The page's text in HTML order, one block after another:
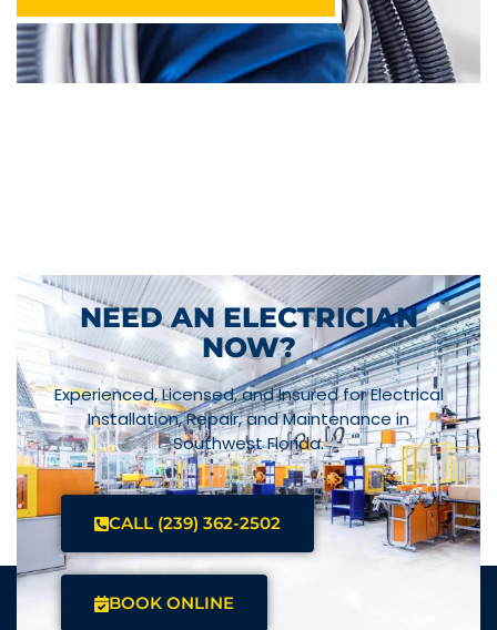
NEED AN ELECTRICIAN
NOW?
Experienced, Licensed, and Insured for Electrical
Installation, Repair, and Maintenance in
Southwest Florida.
CALL (239) 362-2502
BOOK ONLINE